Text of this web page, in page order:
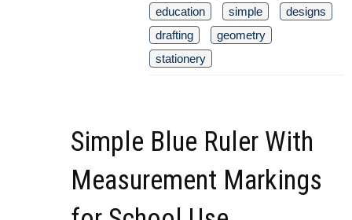
education
simple
designs
drafting
geometry
stationery
Simple Blue Ruler With
Measurement Markings